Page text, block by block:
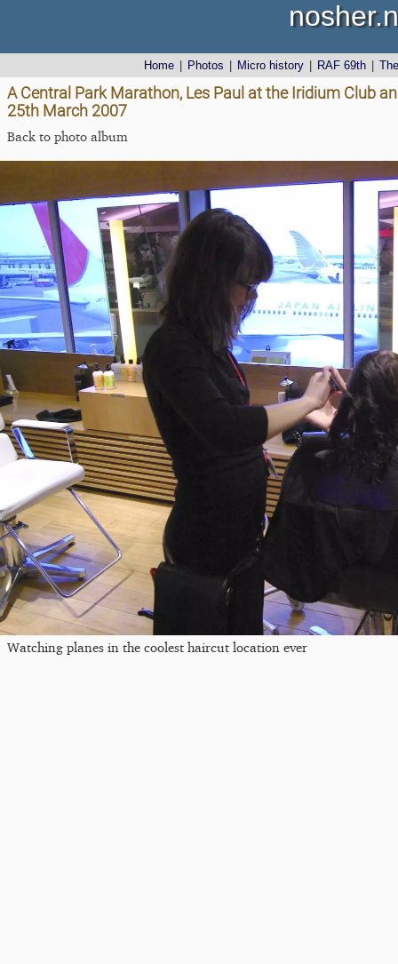
Home Photos Micro history RAF 69th
A Central Park Marathon, Les Paul at the Iridium Club
25th March 2007
Back to photo album
Watching planes in the coolest haircut location ever